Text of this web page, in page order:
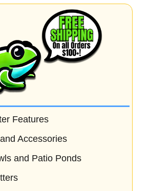
Features
Accessories
and Patio Ponds